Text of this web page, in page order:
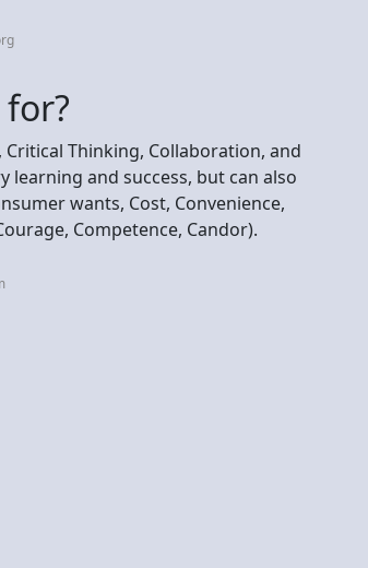
Thinking, Collaboration, and
learning and success, but can also
wants, Cost, Convenience,
Competence, Candor).